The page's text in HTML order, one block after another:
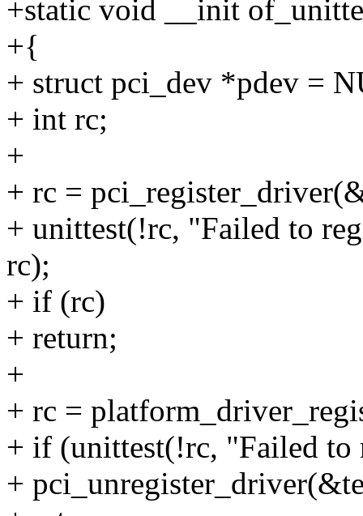
+static void __init
+{
+ struct pci_dev *pdev =
+ int rc;
+
+ rc =
+ unittest(!rc, "Failed to
rc);
+ if (rc)
+ return;
+
+ rc =
+ if (unittest(!rc, "Failed
+